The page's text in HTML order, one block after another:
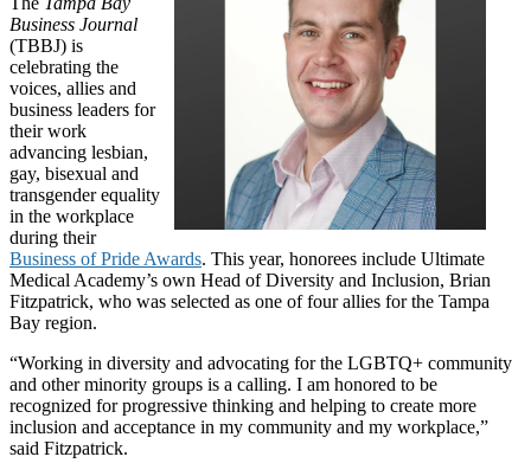
Business Journal
(TBBJ) is
celebrating the
voices, allies and
business leaders for
their work
advancing lesbian,
gay, bisexual and
transgender equality
in the workplace
during their
Business of Pride Awards. This year, honorees include Ultimate
Medical Academy’s own Head of Diversity and Inclusion, Brian
Fitzpatrick, who was selected as one of four allies for the Tampa
Bay region.
“Working in diversity and advocating for the LGBTQ+ community
and other minority groups is a calling. I am honored to be
recognized for progressive thinking and helping to create more
inclusion and acceptance in my community and my workplace,”
said Fitzpatrick.